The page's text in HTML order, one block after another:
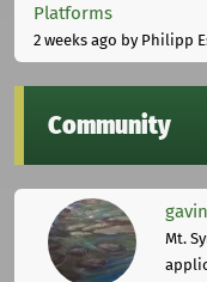
Platforms
2 weeks ago by Philipp
Community
Mt.